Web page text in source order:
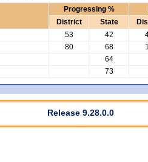
Progressing %
District State
53 42
80 68
64
73
Release 9.28.0.0